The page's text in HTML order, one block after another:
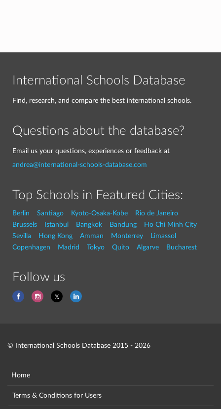
International Schools Database
Find, research, and compare the best international schools.
Questions about the database?
Email us your questions, experiences or feedback at
andrea@international-schools-database.com
Top Schools in Featured Cities:
Berlin Santiago Kyoto-Osaka-Kobe
Rio de Janeiro
Brussels
Istanbul Bangkok Bandung
Ho Chi Minh City
Sevilla
Hong Kong Amman Monterrey
Limassol
Copenhagen
Madrid Tokyo Quito Algarve Bucharest
Follow us
© International Schools Database 2015 - 2026
Home
Terms & Conditions for Users